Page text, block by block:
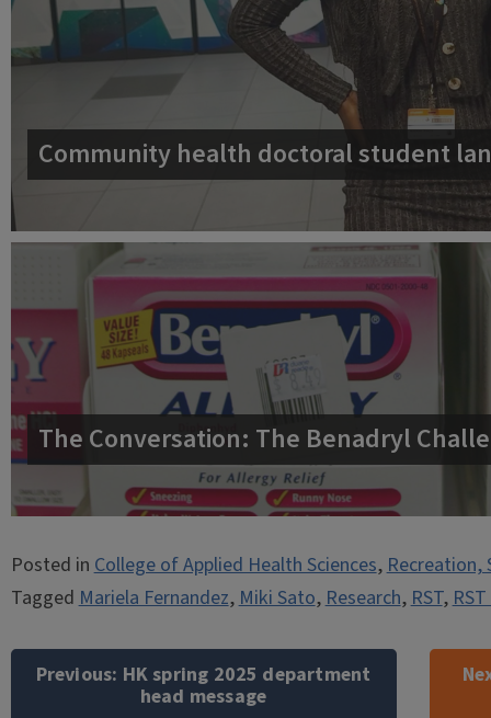
Community health doctoral student
The Conversation: The Benadryl
Posted inCollege of Applied Health Sciences,Recreation,
TaggedMariela Fernandez,Miki Sato,Research,RST,
navigation
Previous: HK spring 2025 department
head message